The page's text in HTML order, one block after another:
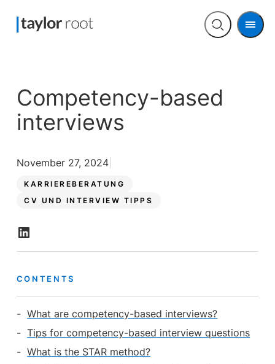
Open
Menu
Competency-based
interviews
KARRIEREBERATUNG
CV UND INTERVIEW TIPPS
November 27, 2024
CONTENTS
What are competency-based interviews?
Tips for competency-based interview questions
What is the STAR method?